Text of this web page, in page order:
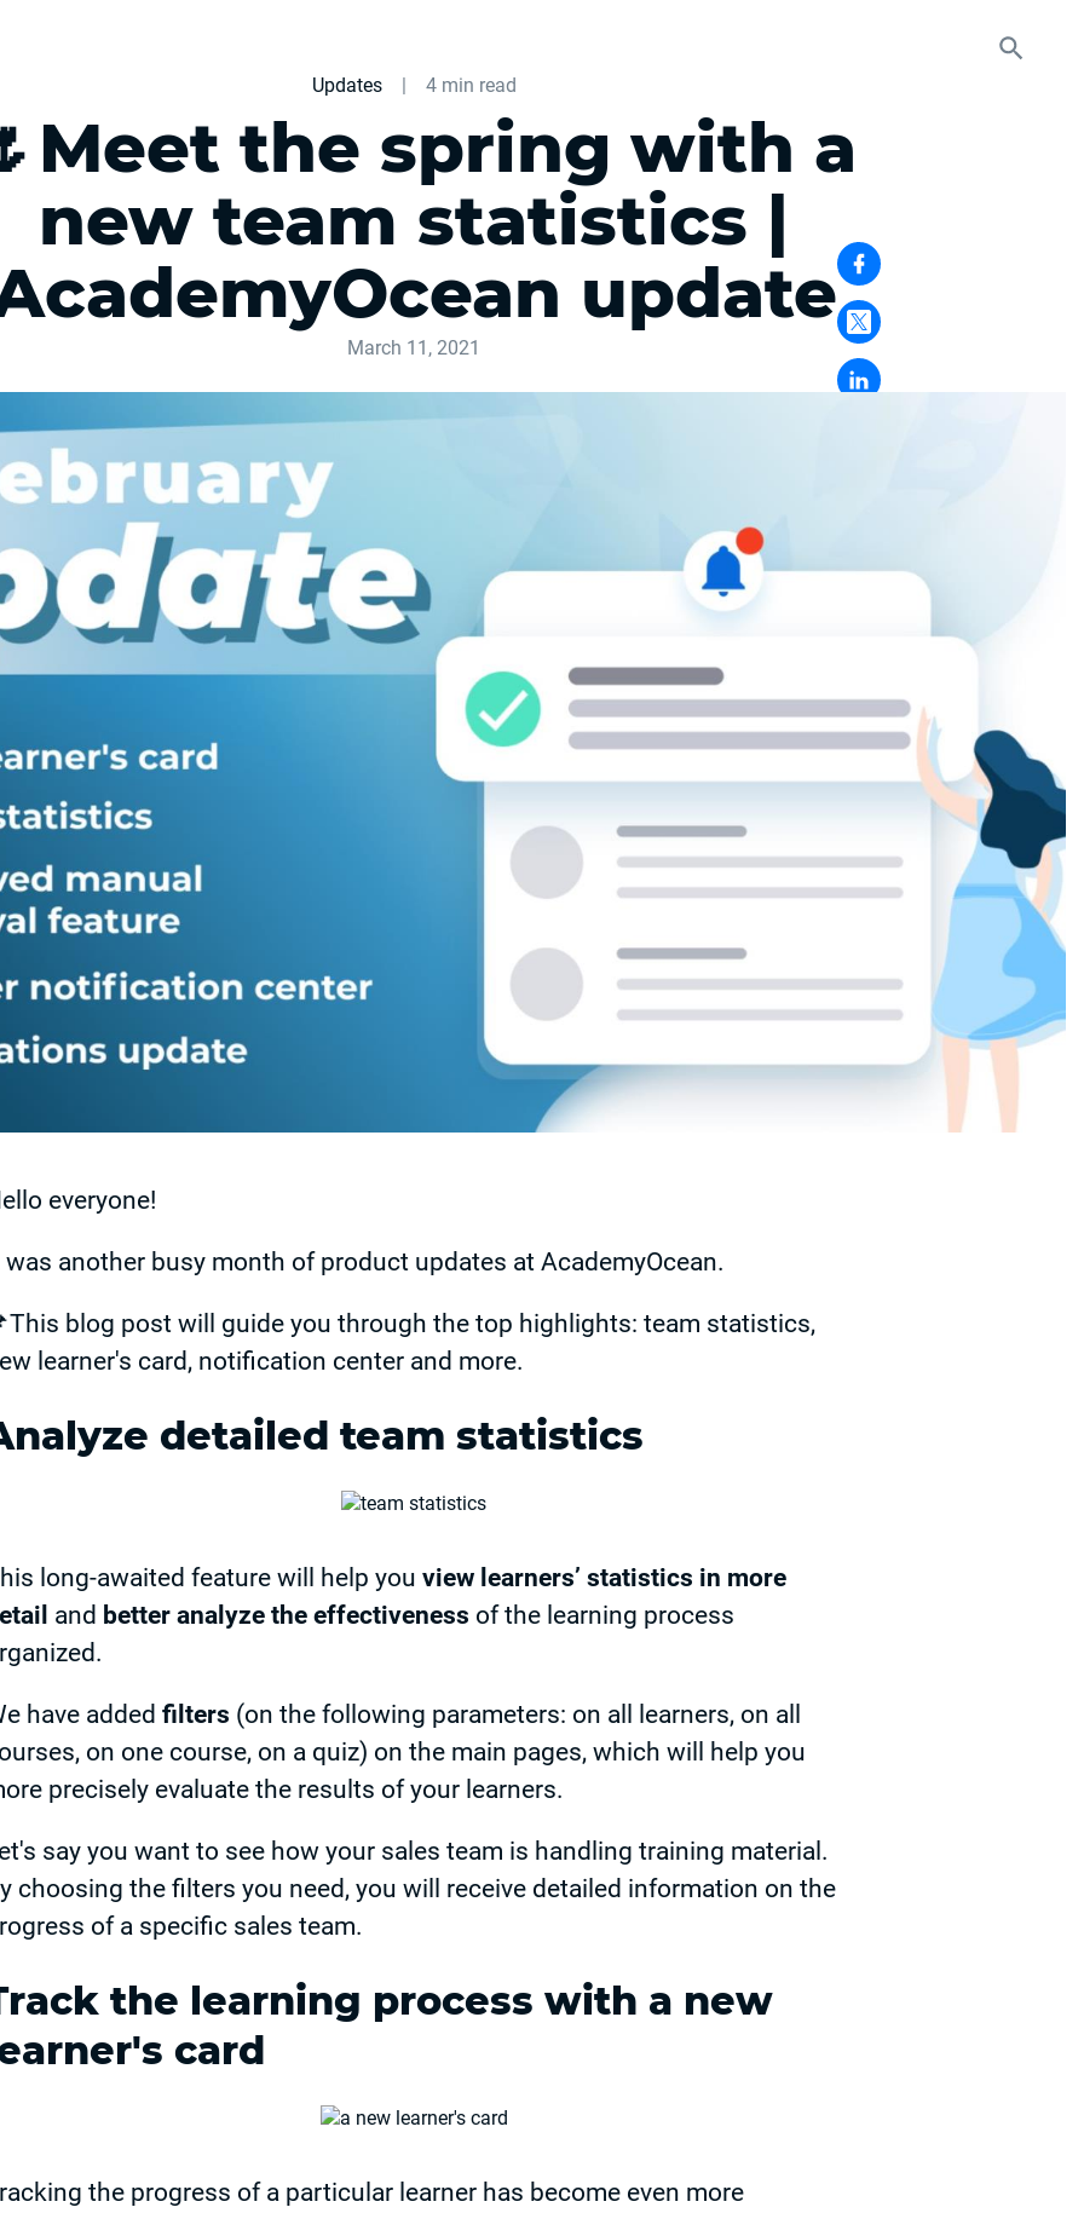
Updates | 4 min read
the spring with a
new team statistics |
update
March 11, 2021
everyone!
was another busy month of product updates at AcademyOcean.
blog post will guide you through the top highlights: team statistics,
learner's card, notification center and more.
detailed team statistics
long-awaited feature will help you view learners’ statistics in more
and better analyze the effectiveness of the learning process
have added filters (on the following parameters: on all learners, on all
on one course, on a quiz) on the main pages, which will help you
precisely evaluate the results of your learners.
say you want to see how your sales team is handling training material.
choosing the filters you need, you will receive detailed information on the
of a specific sales team.
the learning process with a new
card
the progress of a particular learner has become even more